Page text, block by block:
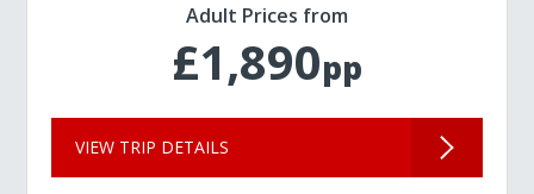
Adult Prices from
£1,890pp
VIEW TRIP DETAILS